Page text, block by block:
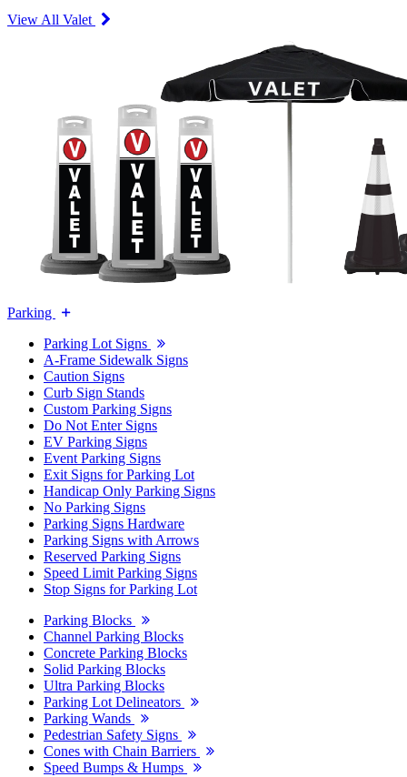
View All Valet
Parking
Parking Lot Signs
A-Frame Sidewalk Signs
Caution Signs
Curb Sign Stands
Custom Parking Signs
Do Not Enter Signs
EV Parking Signs
Event Parking Signs
Exit Signs for Parking Lot
Handicap Only Parking Signs
No Parking Signs
Parking Signs Hardware
Parking Signs with Arrows
Reserved Parking Signs
Speed Limit Parking Signs
Stop Signs for Parking Lot
Parking Blocks
Channel Parking Blocks
Concrete Parking Blocks
Solid Parking Blocks
Ultra Parking Blocks
Parking Lot Delineators
Parking Wands
Pedestrian Safety Signs
Cones with Chain Barriers
Speed Bumps & Humps